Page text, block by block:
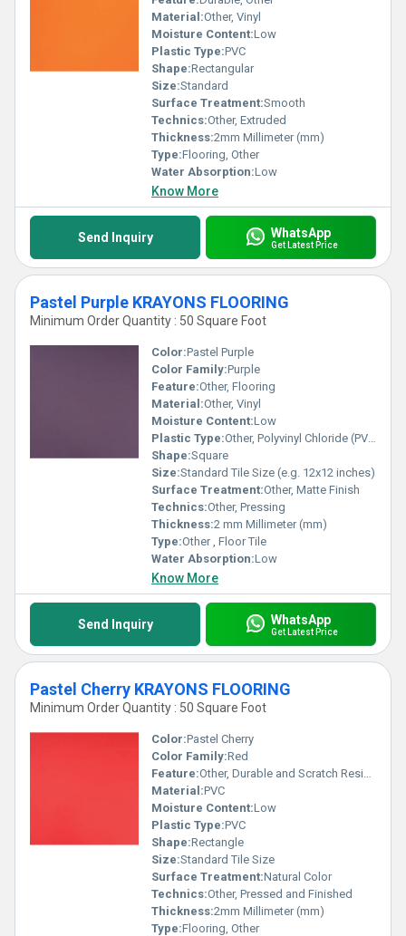
Material:Other, Vinyl
Moisture Content:Low
Plastic Type:PVC
Shape:Rectangular
Size:Standard
Surface Treatment:Smooth
Technics:Other, Extruded
Thickness:2mm Millimeter (mm)
Type:Flooring, Other
Water Absorption:Low
Know More
Send Inquiry WhatsApp
Get Latest Price
Pastel Purple KRAYONS FLOORING
Minimum Order Quantity : 50 Square Foot
Color:Pastel Purple
Color Family:Purple
Feature:Other, Flooring
Material:Other, Vinyl
Moisture Content:Low
Plastic Type:Other, Polyvinyl Chloride (PVC)
Shape:Square
Size:Standard Tile Size (e.g. 12x12 inches)
Surface Treatment:Other, Matte Finish
Technics:Other, Pressing
Thickness:2 mm Millimeter (mm)
Type:Other , Floor Tile
Water Absorption:Low
Know More
Send Inquiry WhatsApp
Get Latest Price
Pastel Cherry KRAYONS FLOORING
Minimum Order Quantity : 50 Square Foot
Color:Pastel Cherry
Color Family:Red
Feature:Other, Durable and Scratch Resistant
Material:PVC
Moisture Content:Low
Plastic Type:PVC
Shape:Rectangle
Size:Standard Tile Size
Surface Treatment:Natural Color
Technics:Other, Pressed and Finished
Thickness:2mm Millimeter (mm)
Type:Flooring, Other